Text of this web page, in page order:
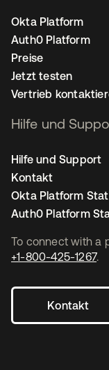
To connect with a
+1-800-425-1267.
Kontakt
Okta Platform
Auth0 Platform
Preise
Jetzt testen
Vertrieb
Hilfe und
Hilfe und Support
Kontakt
Okta Platform
Auth0 Platform